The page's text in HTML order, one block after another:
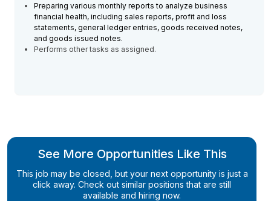
Preparing various monthly reports to analyze business
financial health, including sales reports, profit and loss
statements, general ledger entries, goods received notes,
and goods issued notes.
Performs other tasks as assigned.
See More Opportunities Like This
This job may be closed, but your next opportunity is just a
click away. Check out similar positions that are still
available and hiring now.